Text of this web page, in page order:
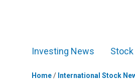
Investing News
Home/ International Stock